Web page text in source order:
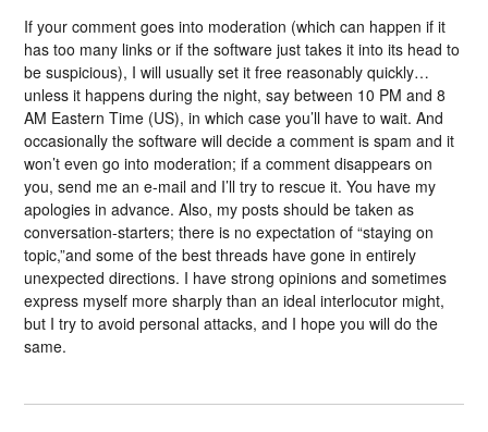
If your comment goes into moderation (which can happen if it
has too many links or if the software just takes it into its head to
be suspicious), I will usually set it free reasonably quickly…
unless it happens during the night, say between 10 PM and 8
AM Eastern Time (US), in which case you’ll have to wait. And
occasionally the software will decide a comment is spam and it
won’t even go into moderation; if a comment disappears on
you, send me an e-mail and I’ll try to rescue it. You have my
apologies in advance. Also, my posts should be taken as
conversation-starters; there is no expectation of “staying on
topic,”and some of the best threads have gone in entirely
unexpected directions. I have strong opinions and sometimes
express myself more sharply than an ideal interlocutor might,
but I try to avoid personal attacks, and I hope you will do the
same.